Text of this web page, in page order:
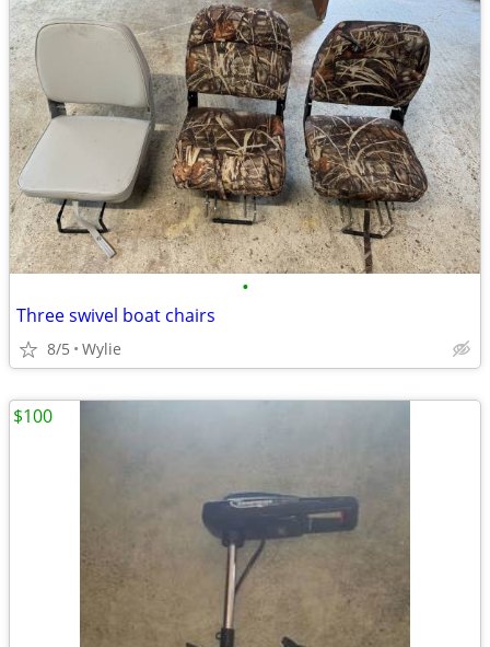
•
Three swivel boat chairs
8/5 Wylie
$100